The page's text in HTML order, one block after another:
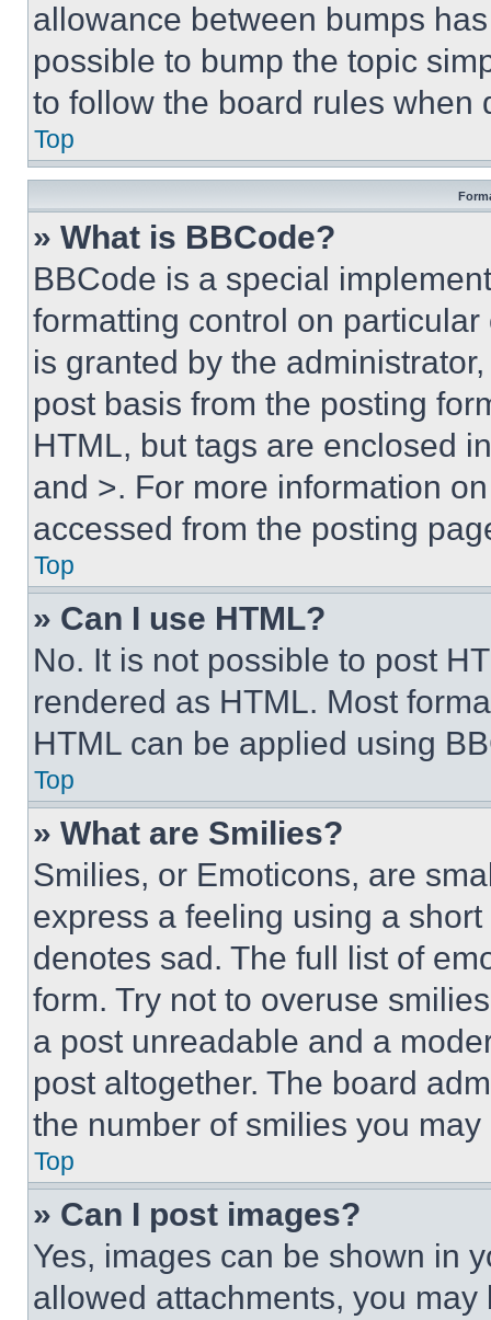
allowance between bumps
possible to bump the topic
to follow the board rules when
Top
» What is BBCode?
BBCode is a special
formatting control on
is granted by the
post basis from the posting
HTML, but tags are enclosed
and >. For more information
accessed from the posting
Top
» Can I use HTML?
No. It is not possible to post
rendered as HTML. Most
HTML can be applied using
Top
» What are Smilies?
Smilies, or Emoticons, are
express a feeling using a
denotes sad. The full list of
form. Try not to overuse
a post unreadable and a
post altogether. The board
the number of smilies you
Top
» Can I post images?
Yes, images can be shown in
allowed attachments, you